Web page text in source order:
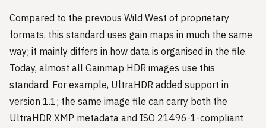
Compared to the previous Wild West of proprietary
formats, this standard uses gain maps in much the same
way; it mainly differs in how data is organised in the file.
Today, almost all Gainmap HDR images use this
standard. For example, UltraHDR added support in
version 1.1; the same image file can carry both the
UltraHDR XMP metadata and ISO 21496-1-compliant